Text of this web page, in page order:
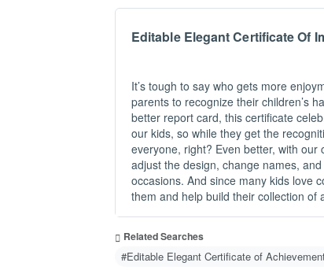
Editable Elegant Certificate Of
It’s tough to say who gets more
parents to recognize their children’s
better report card, this certificate
our kids, so while they get the
everyone, right? Even better, with
adjust the design, change names,
occasions. And since many kids love
them and help build their collection of
Related Searches
#Editable Elegant Certificate of